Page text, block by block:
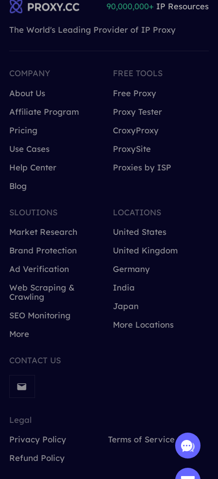
The World's Leading Provider of IP Proxy
90,000,000+ IP Resources
COMPANY
About Us
Affiliate Program
Pricing
Use Cases
Help Center
Blog
FREE TOOLS
Free Proxy
Proxy Tester
CroxyProxy
ProxySite
Proxies by ISP
SLOUTIONS
Market Research
Brand Protection
Ad Verification
Web Scraping &
Crawling
SEO Monitoring
More
LOCATIONS
United States
United Kingdom
Germany
India
Japan
More Locations
CONTACT US
Legal
Privacy Policy
Terms of Service
Refund Policy